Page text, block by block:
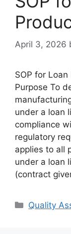
April 3, 2026
SOP for
Purpose To
under a loan
compliance
regulatory
applies to all
under a loan
(contract
Categories
Quality